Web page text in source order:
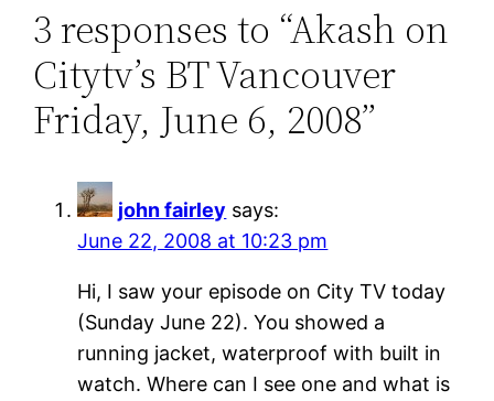
3 responses to “Akash on
Citytv’s BT Vancouver
Friday, June 6, 2008”
john fairley says:
June 22, 2008 at 10:23 pm
Hi, I saw your episode on City TV today
(Sunday June 22). You showed a
running jacket, waterproof with built in
watch. Where can I see one and what is